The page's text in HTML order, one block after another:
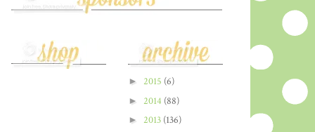
► 2015 (6)
► 2014 (88)
► 2013 (136)